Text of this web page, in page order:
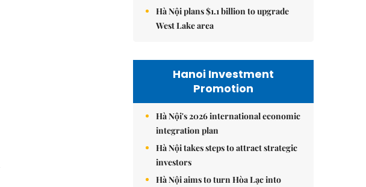
Hà Nội plans $1.1 billion to upgrade
West Lake area
Hanoi Investment
Promotion
Hà Nội's 2026 international economic
integration plan
Hà Nội takes steps to attract strategic
investors
Hà Nội aims to turn Hòa Lạc into